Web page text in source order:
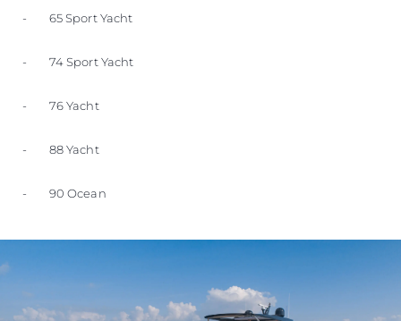
- 65 Sport Yacht
- 74 Sport Yacht
- 76 Yacht
- 88 Yacht
- 90 Ocean